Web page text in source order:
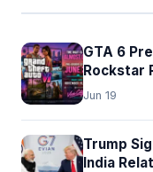
GTA 6
Rockstar
Jun 19
Trump
India